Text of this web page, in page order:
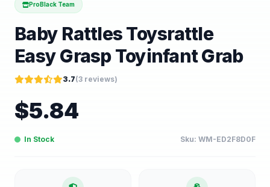
ProBlack Team
Baby Rattles Toysrattle
Easy Grasp Toyinfant Grab
3.7(3 reviews)
$5.84
In Stock Sku: WM-ED2F8D0F